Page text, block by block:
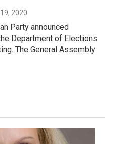
2020
Party announced
Department of Elections
The General Assembly